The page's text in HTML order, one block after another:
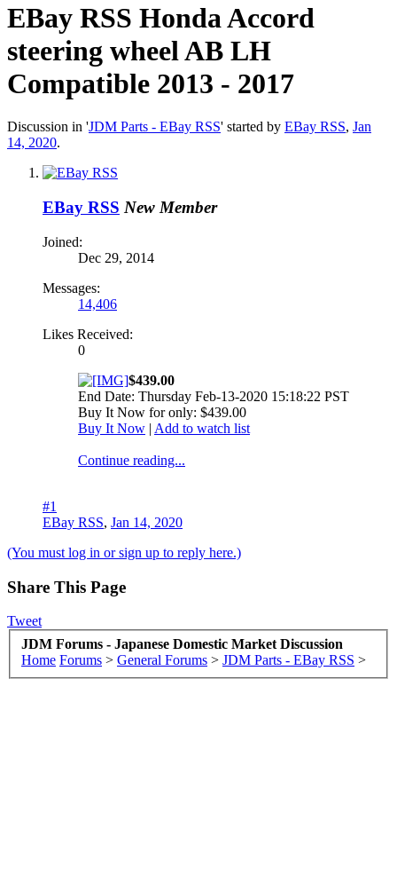
EBay RSS Honda Accord
steering wheel AB LH
Compatible 2013 - 2017
Discussion in 'JDM Parts - EBay RSS' started by EBay RSS, Jan
14, 2020.
EBay RSS New Member
Joined:
Dec 29, 2014
Messages:
14,406
Likes Received:
0
$439.00
End Date: Thursday Feb-13-2020 15:18:22 PST
Buy It Now for only: $439.00
Buy It Now | Add to watch list
Continue reading...
#1
EBay RSS, Jan 14, 2020
(You must log in or sign up to reply here.)
Share This Page
Tweet
JDM Forums - Japanese Domestic Market Discussion
Home Forums > General Forums > JDM Parts - EBay RSS >